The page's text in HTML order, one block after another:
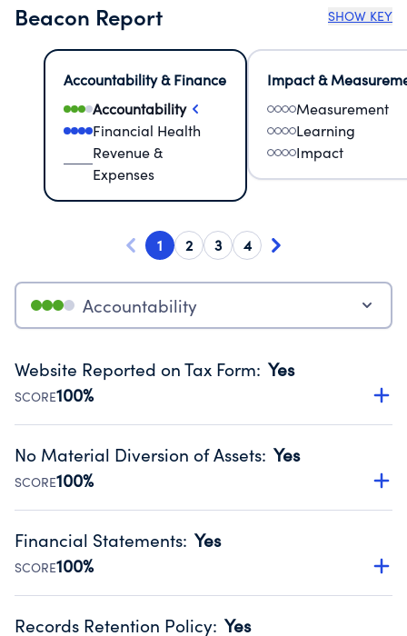
Beacon Report SHOW KEY
Accountability & Finance
Accountability
Financial Health
Revenue &
Expenses
Impact &
Measurement
Learning
Impact
1 2 3 4
Accountability
Website Reported on Tax Form: Yes
SCORE100%
Disclosing the charity’s website promotes transparency
Public data from IRS Form 990. Fiscal Year 2024.
No Material Diversion of Assets: Yes
SCORE100%
Organizations report 'Yes' to confirm that no material
occurred during their fiscal year.
Source:Public data from IRS Form 990. Fiscal Year 2024.
Financial Statements: Yes
SCORE100%
Has financial statements compiled, reviewed or audited
Records Retention Policy: Yes